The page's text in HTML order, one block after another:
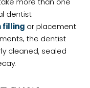
dentist
filling or placement
the dentist
cleaned, sealed